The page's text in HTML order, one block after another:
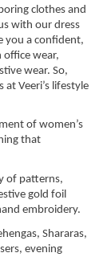
clothes and
with our dress
you a confident,
office wear,
wear. So,
Veeri’s lifestyle
of women’s
that
of patterns,
gold foil
embroidery.
Shararas,
evening